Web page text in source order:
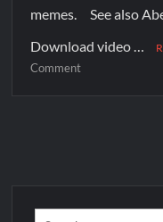
memes. See also
Download video …
Comment